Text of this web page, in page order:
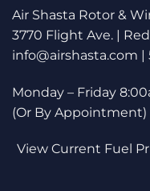
Air Shasta Rotor &
3770 Flight Ave. |
info@airshasta.com |
Monday – Friday
(Or By Appointment)
View Current Fuel